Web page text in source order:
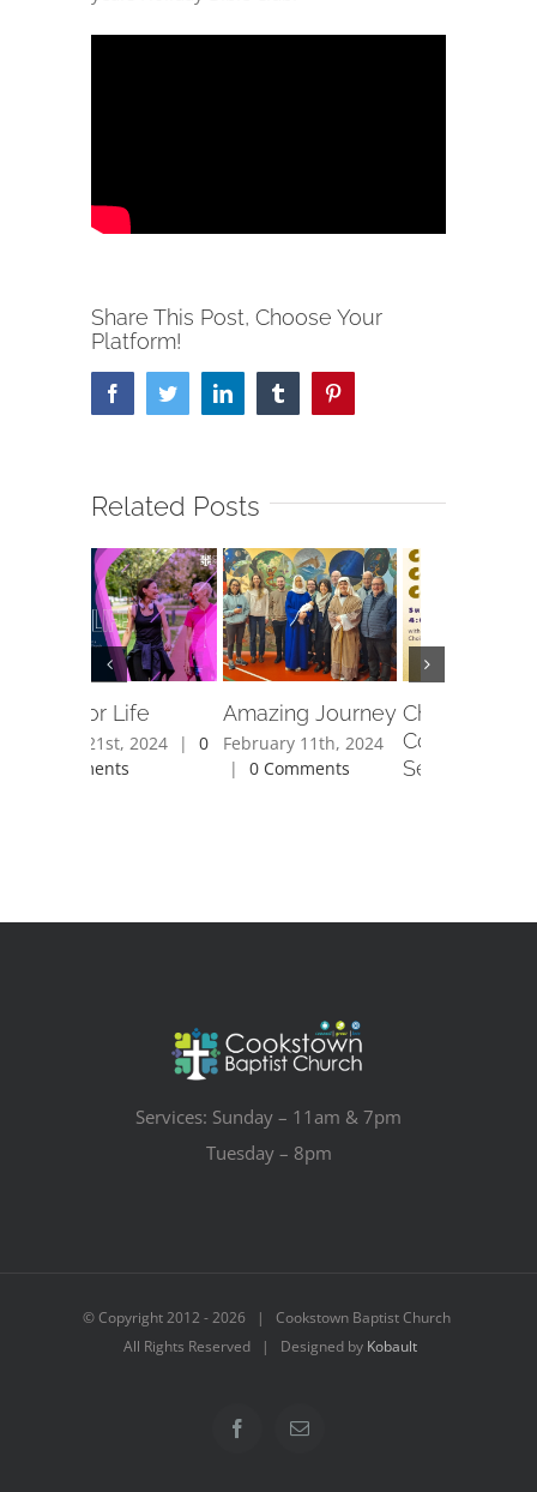
Share This Post, Choose Your
Platform!
FacebookTwitterLinkedIn Tumblr
Related Posts
Fit For Life
April 21st, 2024 |
0
Comments
Amazing Journey
February 11th, 2024
|
0 Comments
Christmas
Community
Service
Services: Sunday – 11am & 7pm
Tuesday – 8pm
© Copyright 2012 -2026 | Cookstown Baptist Church
All Rights Reserved | Designed by Kobault
FacebookEmail